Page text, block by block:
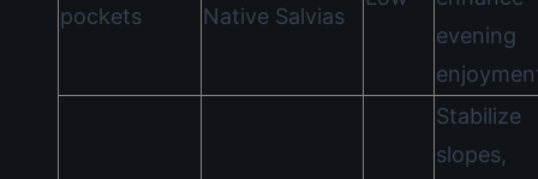
pockets Native Salvias
evening
Stabilize
slopes,